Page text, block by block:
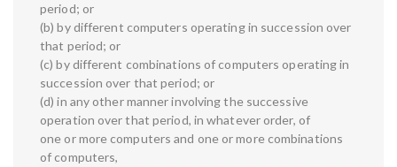
period; or
(b) by different computers operating in succession over
that period; or
(c) by different combinations of computers operating in
succession over that period; or
(d) in any other manner involving the successive
operation over that period, in whatever order, of
one or more computers and one or more combinations
of computers,